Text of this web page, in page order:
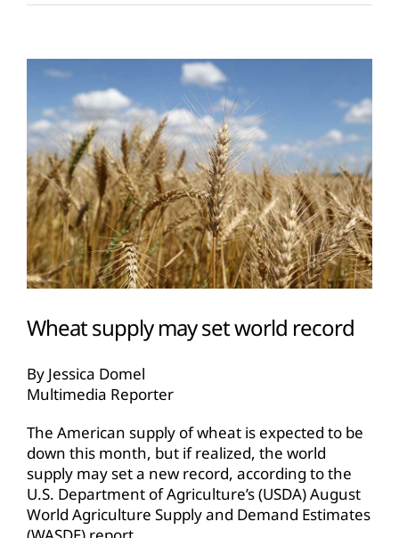
View
Image
Wheat supply may set world record
By Jessica Domel
Multimedia Reporter
The American supply of wheat is expected to be
down this month, but if realized, the world
supply may set a new record, according to the
U.S. Department of Agriculture’s (USDA) August
World Agriculture Supply and Demand Estimates